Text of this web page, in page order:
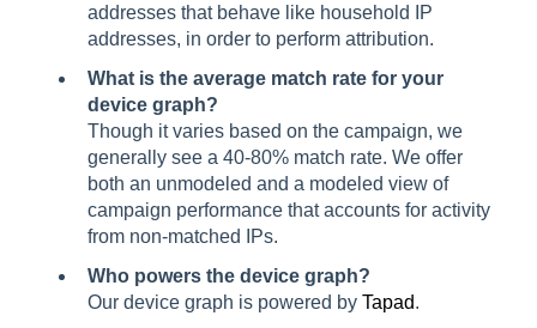
addresses that behave like household IP
addresses, in order to perform attribution.
What is the average match rate for your
device graph?
Though it varies based on the campaign, we
generally see a 40-80% match rate. We offer
both an unmodeled and a modeled view of
campaign performance that accounts for activity
from non-matched IPs.
Who powers the device graph?
Our device graph is powered by Tapad.